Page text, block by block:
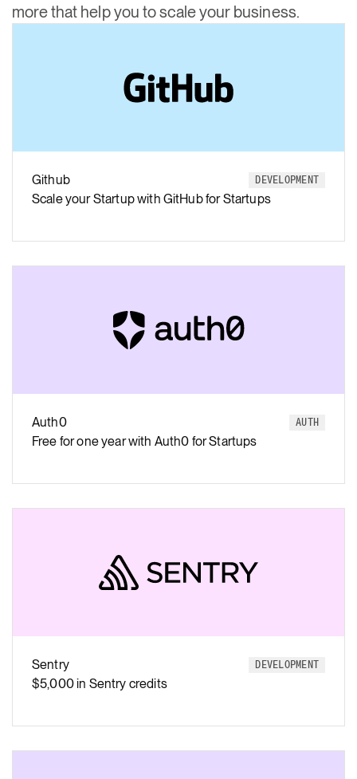
more that help you to scale your business.
Github DEVELOPMENT
Scale your Startup with GitHub for Startups
Auth0 AUTH
Free for one year with Auth0 for Startups
Sentry DEVELOPMENT
$5,000 in Sentry credits